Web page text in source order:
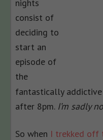
nights
consist of
deciding to
start an
episode of
the
fantastically addictive
after 8pm. I’m sadly
So when I trekked off